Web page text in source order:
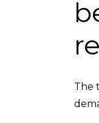
The